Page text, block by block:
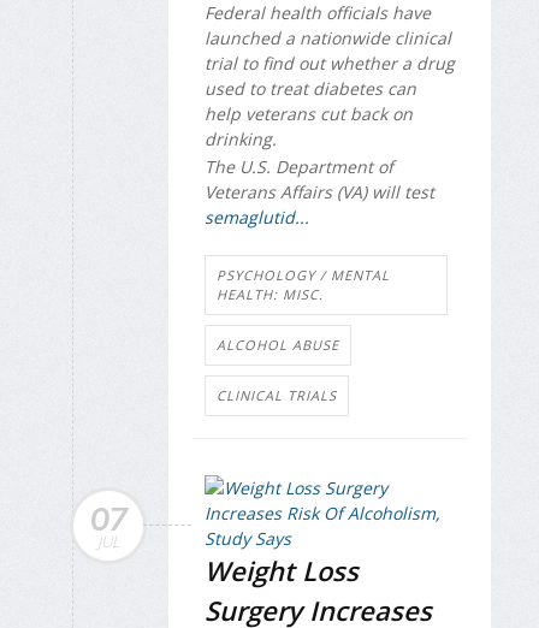
Federal health officials have
launched a nationwide clinical
trial to find out whether a drug
used to treat diabetes can
help veterans cut back on
drinking.
The U.S. Department of
Veterans Affairs (VA) will test
semaglutid...
PSYCHOLOGY / MENTAL
HEALTH: MISC.
ALCOHOL ABUSE
CLINICAL TRIALS
07
JUL
Weight Loss
Surgery Increases